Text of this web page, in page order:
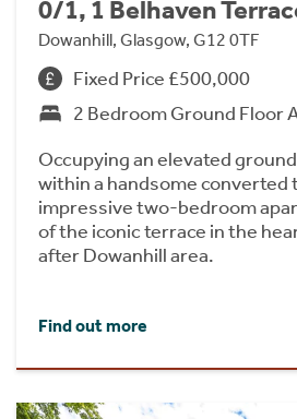
0/1, 1 Belhaven
Dowanhill, Glasgow, G12 0TF
Fixed Price £500,000
2 Bedroom Ground Floor
Occupying an elevated
within a handsome converted
impressive two-bedroom
of the iconic terrace in the
after Dowanhill area.
Find out more